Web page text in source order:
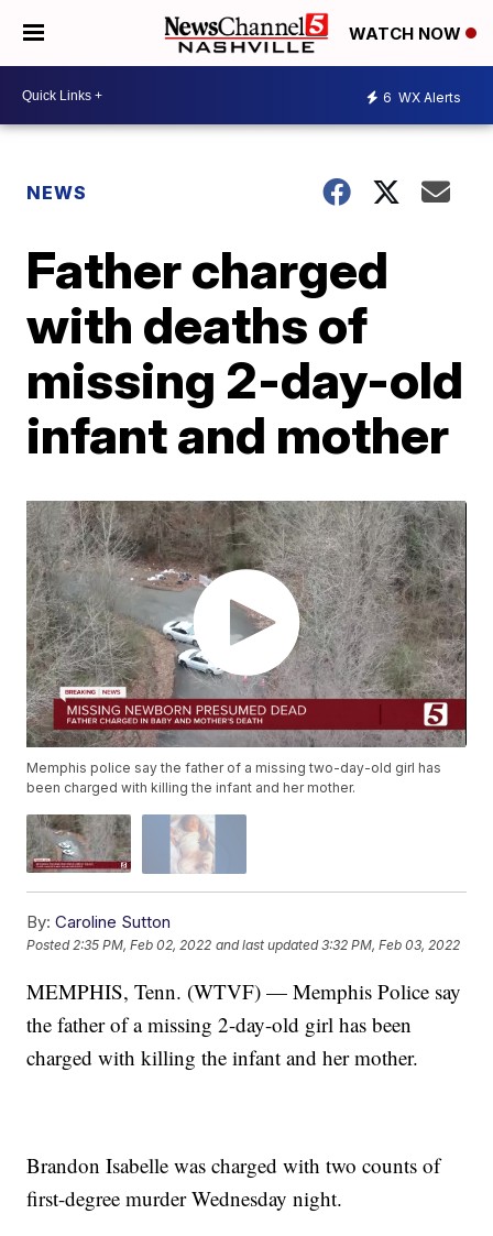
WATCH NOW
6 WX Alerts
NEWS
Father charged
with deaths of
missing 2-day-old
infant and mother
Memphis police say the father of a missing two-day-old girl has
been charged with killing the infant and her mother.
By: Caroline Sutton
Posted2:35 PM, Feb 02, 2022 and last updated 3:32 PM, Feb 03, 2022
MEMPHIS, Tenn. (WTVF) — Memphis Police say
the father of a missing 2-day-old girl has been
charged with killing the infant and her mother.
Brandon Isabelle was charged with two counts of
first-degree murder Wednesday night.